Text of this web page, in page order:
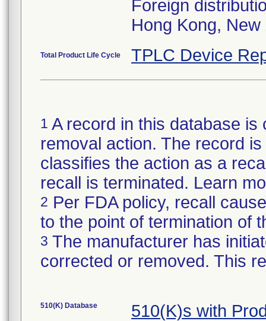
Foreign
Hong Kong,
Total Product Life Cycle TPLC Device
1 A record in this database
removal action. The record
classifies the action as a
recall is terminated. Learn
2 Per FDA policy, recall
to the point of termination of
3 The manufacturer has
corrected or removed. This
510(K) Database 510(K)s with